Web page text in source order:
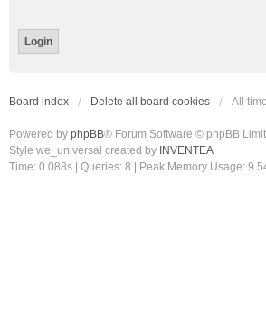
Board index Delete all board cookies All
Powered by phpBB® Forum Software © phpBB
Style we_universal created by INVENTEA
Time: 0.088s
Queries: 8 | Peak Memory Usage: